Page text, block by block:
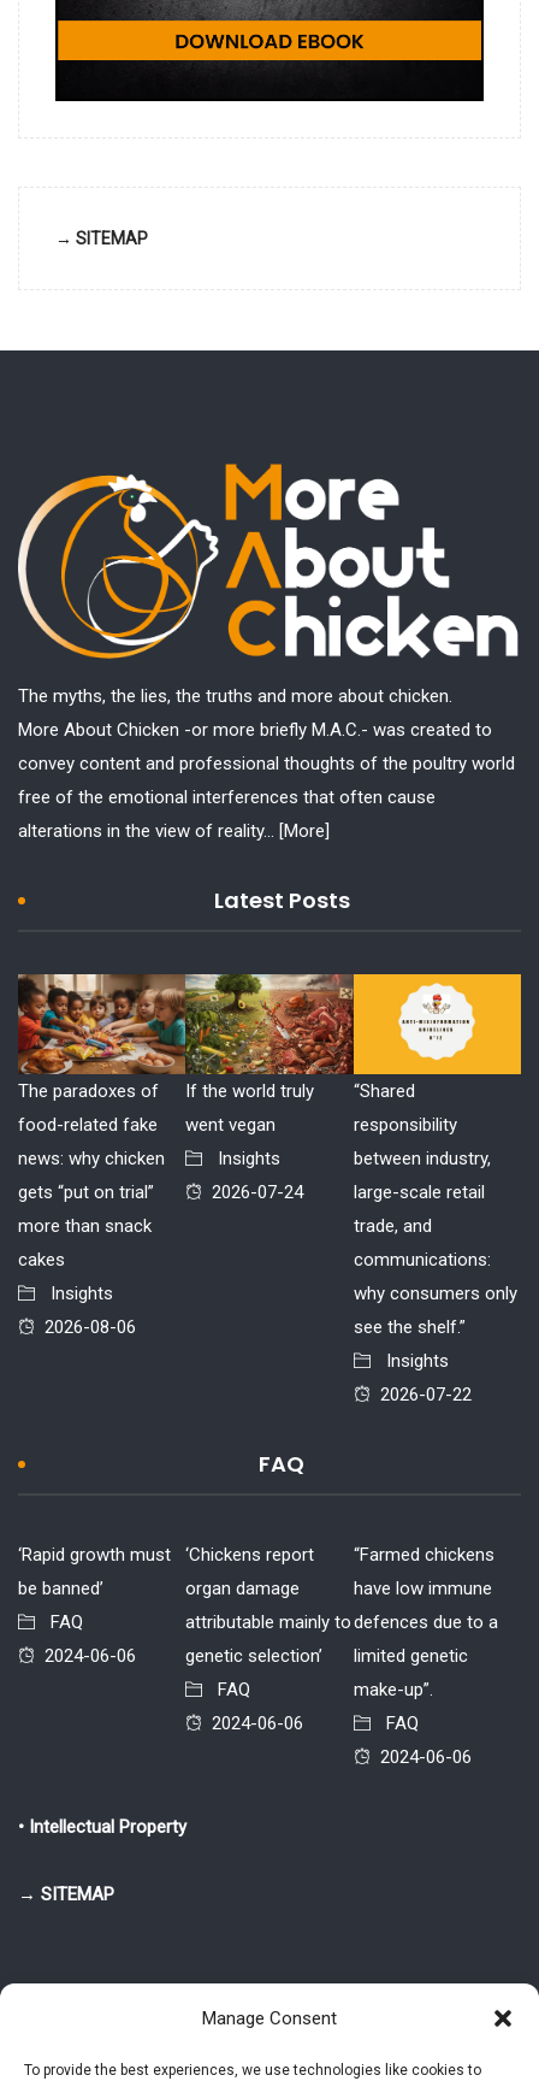
Manage Consent
To provide the best experiences, we use technologies like cookies to
→ SITEMAP
The myths, the lies, the truths and more about chicken.
More About Chicken -or more briefly M.A.C.- was created to
convey content and professional thoughts of the poultry world
free of the emotional interferences that often cause
alterations in the view of reality... [More]
Latest Posts
The paradoxes of
food-related fake
news: why chicken
gets “put on trial”
more than snack
cakes
Insights
2026-08-06
If the world truly
went vegan
Insights
2026-07-24
“Shared
responsibility
between industry,
large-scale retail
trade, and
communications:
why consumers only
see the shelf.”
Insights
2026-07-22
FAQ
‘Rapid growth must
be banned’
FAQ
2024-06-06
‘Chickens report
organ damage
attributable mainly to
genetic selection’
FAQ
2024-06-06
“Farmed chickens
have low immune
defences due to a
limited genetic
make-up”.
FAQ
2024-06-06
• Intellectual Property
→ SITEMAP